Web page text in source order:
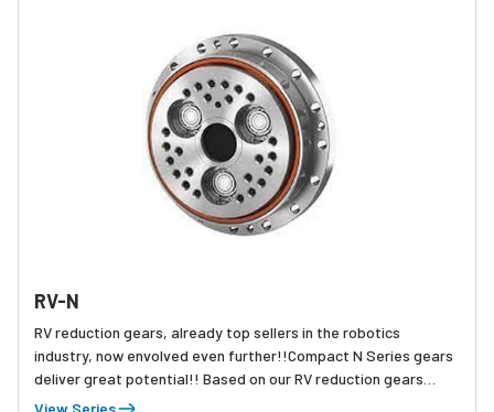
RV-N
RV reduction gears, already top sellers in the robotics
industry, now envolved even further!!Compact N Series gears
deliver great potential!! Based on our RV reduction gears
which achieve 7.0 million units already shipped, the new RV N
View Series